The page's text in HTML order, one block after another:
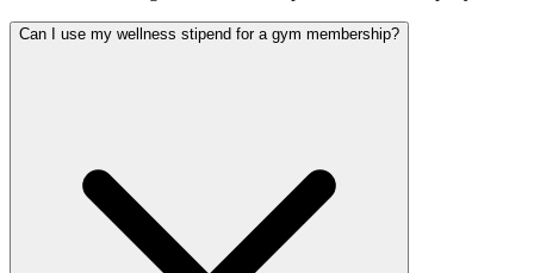
Can I use my wellness stipend for a gym membership?